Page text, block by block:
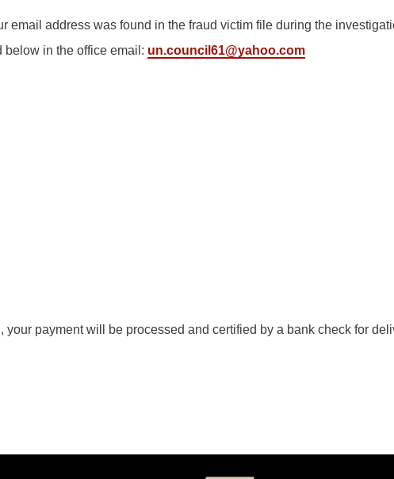
email address was found in the fraud victim file during the
below in the office email: un.council61@yahoo.com
payment will be processed and certified by a bank check for